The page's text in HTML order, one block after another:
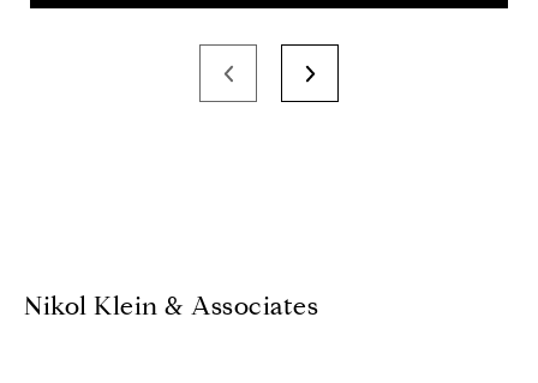
Nikol Klein & Associates